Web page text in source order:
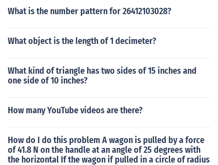
What is the number pattern for 26412103028?
What object is the length of 1 decimeter?
What kind of triangle has two sides of 15 inches and
one side of 10 inches?
How many YouTube videos are there?
How do I do this problem A wagon is pulled by a force
of 41.8 N on the handle at an angle of 25 degrees with
the horizontal If the wagon if pulled in a circle of radius